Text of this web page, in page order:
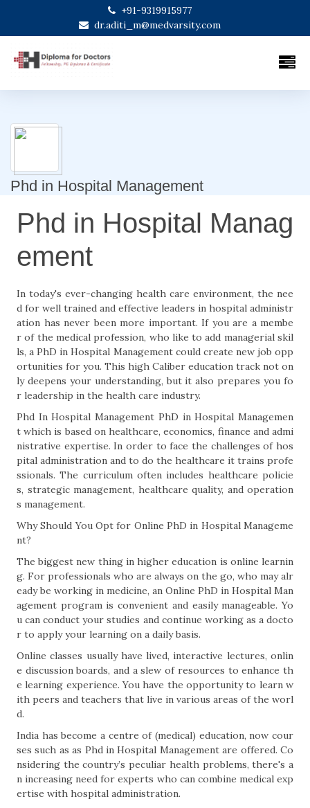
+91-9319915977
dr.aditi_m@medvarsity.com
Phd in Hospital Management
Phd in Hospital Manag
ement
In today's ever-changing health care environment, the nee
d for well trained and effective leaders in hospital administr
ation has never been more important. If you are a membe
r of the medical profession, who like to add managerial skil
ls, a PhD in Hospital Management could create new job opp
ortunities for you. This high Caliber education track not on
ly deepens your understanding, but it also prepares you fo
r leadership in the health care industry.
Phd In Hospital Management PhD in Hospital Managemen
t which is based on healthcare, economics, finance and admi
nistrative expertise. In order to face the challenges of hos
pital administration and to do the healthcare it trains profe
ssionals. The curriculum often includes healthcare policie
s, strategic management, healthcare quality, and operation
s management.
Why Should You Opt for Online PhD in Hospital Manageme
nt?
The biggest new thing in higher education is online learnin
g. For professionals who are always on the go, who may alr
eady be working in medicine, an Online PhD in Hospital Man
agement program is convenient and easily manageable. Yo
u can conduct your studies and continue working as a docto
r to apply your learning on a daily basis.
Online classes usually have lived, interactive lectures, onlin
e discussion boards, and a slew of resources to enhance th
e learning experience. You have the opportunity to learn w
ith peers and teachers that live in various areas of the worl
d.
India has become a centre of (medical) education, now cour
ses such as as Phd in Hospital Management are offered. Co
nsidering the country’s peculiar health problems, there's a
n increasing need for experts who can combine medical exp
ertise with hospital administration.